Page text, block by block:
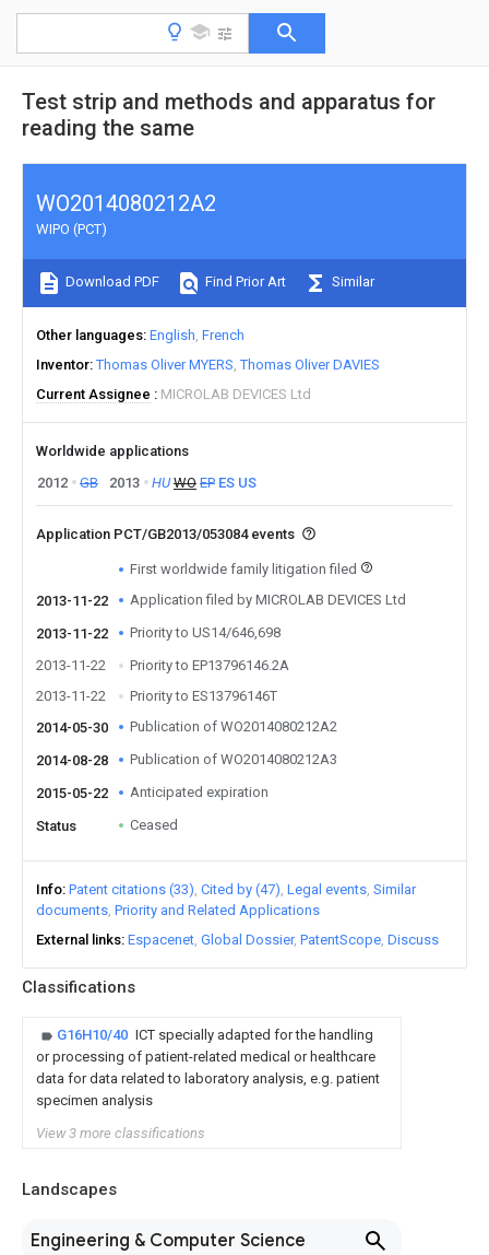
Test strip and methods and apparatus for
reading the same
Classifications
G16H10/40 ICT specially adapted for the handling
or processing of patient-related medical or healthcare
data for data related to laboratory analysis, e.g. patient
specimen analysis
View 3 more classifications
Landscapes
Engineering & Computer Science
WO2014080212A2
WIPO (PCT)
Download PDF Find Prior Art Similar
Other languages English French
Inventor Thomas Oliver MYERS Thomas Oliver DAVIES
Current Assignee
MICROLAB DEVICES Ltd
Worldwide applications
2012
GB 2013 HU WO EP ES US
Application PCT/GB2013/053084 events
First worldwide family litigation filed
2013-11-22
Application filed by MICROLAB DEVICES Ltd
2013-11-22
Priority to US14/646,698
2013-11-22
Priority to EP13796146.2A
2013-11-22
Priority to ES13796146T
2014-05-30
Publication of WO2014080212A2
2014-08-28 Publication of WO2014080212A3
2015-05-22 Anticipated expiration
Status Ceased
Info Patent citations (33) Cited by (47) Legal events Similar
documents Priority and Related Applications
External links Espacenet Global Dossier PatentScope Discuss